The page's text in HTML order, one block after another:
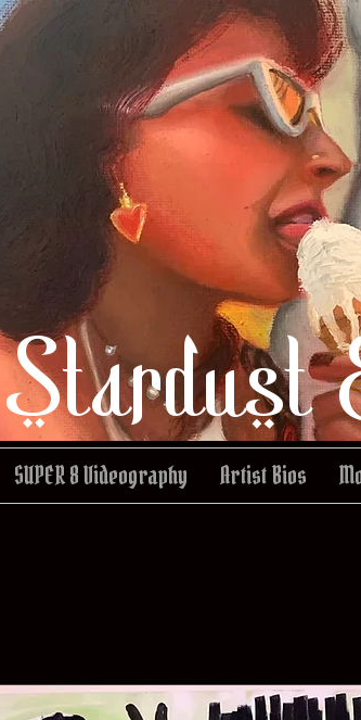
Stardust
SUPER 8 Videography Artist Bios